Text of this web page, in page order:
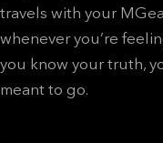
travels with your
whenever you’re
you know your truth,
meant to go.